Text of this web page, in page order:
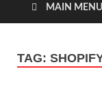
MAIN MENU
TAG: